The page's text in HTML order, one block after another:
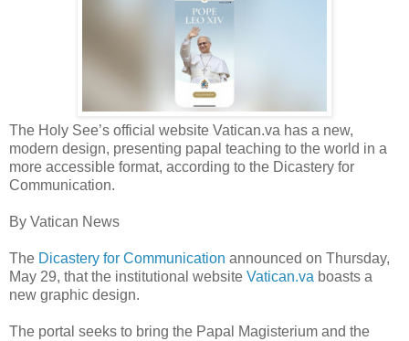
The Holy See’s official website Vatican.va has a new,
modern design, presenting papal teaching to the world in a
more accessible format, according to the Dicastery for
Communication.
By Vatican News
The Dicastery for Communication announced on Thursday,
May 29, that the institutional website Vatican.va boasts a
new graphic design.
The portal seeks to bring the Papal Magisterium and the